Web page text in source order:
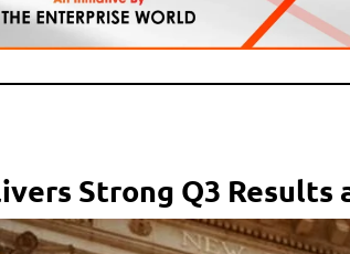
Strong Q3 Results